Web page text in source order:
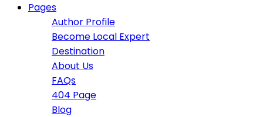
Pages
Author Profile
Become Local Expert
Destination
About Us
FAQs
404 Page
Blog